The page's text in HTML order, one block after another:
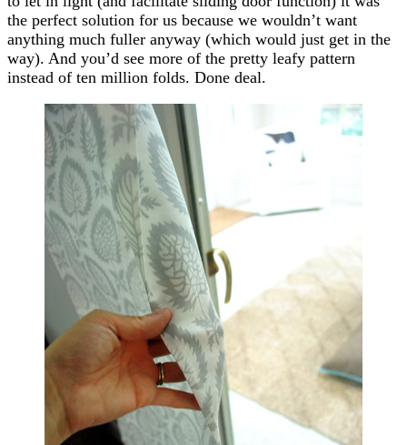
the perfect solution for us because we wouldn’t want
anything much fuller anyway (which would just get in the
way). And you’d see more of the pretty leafy pattern
instead of ten million folds. Done deal.